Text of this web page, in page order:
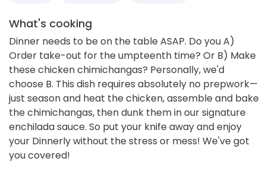
What's cooking
Dinner needs to be on the table ASAP. Do you A)
Order take-out for the umpteenth time? Or B) Make
these chicken chimichangas? Personally, we'd
choose B. This dish requires absolutely no prepwork—
just season and heat the chicken, assemble and bake
the chimichangas, then dunk them in our signature
enchilada sauce. So put your knife away and enjoy
your Dinnerly without the stress or mess! We've got
you covered!